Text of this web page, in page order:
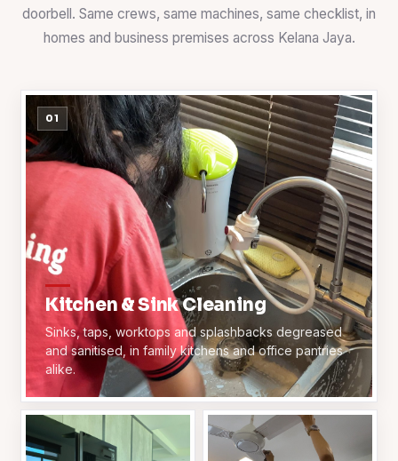
doorbell. Same crews, same machines, same checklist, in
homes and business premises across Kelana Jaya.
01
Kitchen & Sink Cleaning
Sinks, taps, worktops and splashbacks degreased
and sanitised, in family kitchens and office pantries
alike.